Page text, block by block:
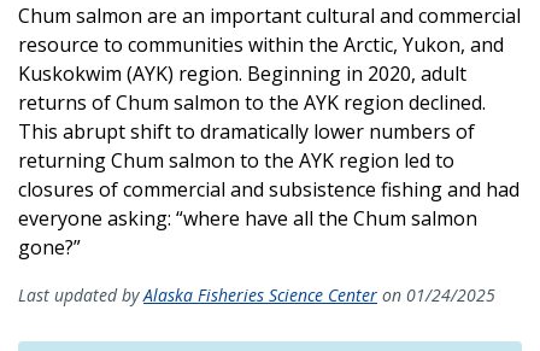
Chum salmon are an important cultural and commercial
resource to communities within the Arctic, Yukon, and
Kuskokwim (AYK) region. Beginning in 2020, adult
returns of Chum salmon to the AYK region declined.
This abrupt shift to dramatically lower numbers of
returning Chum salmon to the AYK region led to
closures of commercial and subsistence fishing and had
everyone asking: “where have all the Chum salmon
gone?”
Last updated byAlaska Fisheries Science Center on 01/24/2025